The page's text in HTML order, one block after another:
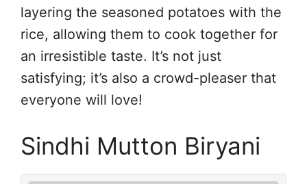
layering the seasoned potatoes with the
rice, allowing them to cook together for
an irresistible taste. It’s not just
satisfying; it’s also a crowd-pleaser that
everyone will love!
Sindhi Mutton Biryani